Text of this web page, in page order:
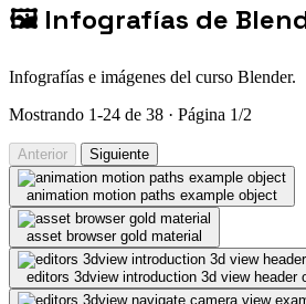
🖼️ Infografías de
Infografías e imágenes del curso Blender.
Mostrando 1-24 de 38 · Página 1/2
Anterior Siguiente
animation motion paths example object
asset browser gold material
editors 3dview introduction 3d view header